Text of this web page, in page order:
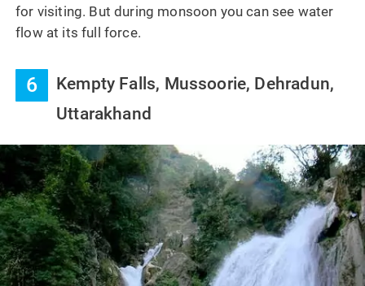
for visiting. But during monsoon you can see water
flow at its full force.
6
Kempty Falls, Mussoorie, Dehradun,
Uttarakhand